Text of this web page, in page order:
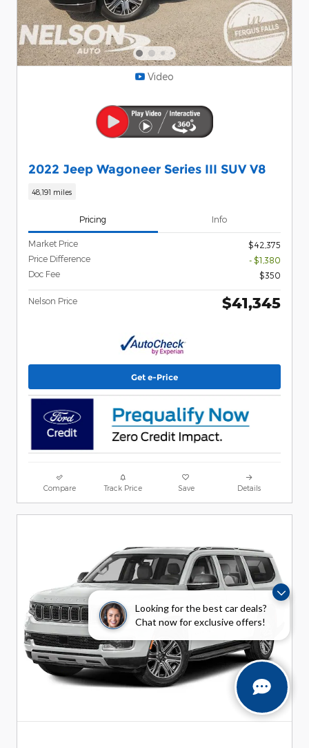
Looking for the best car deals?
Chat now for exclusive offers!
Video
2022 Jeep Wagoneer Series III SUV V8
48,191 miles
Pricing Info
Market Price
$42,375
Price Difference
- $1,380
Doc Fee
$350
Nelson Price $41,345
Get e-Price
Compare Track Price Save Details